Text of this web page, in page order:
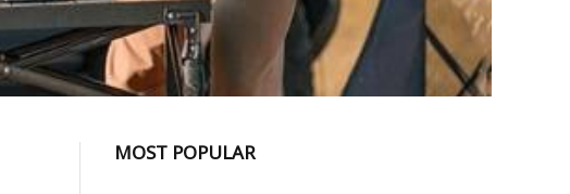
MOST POPULAR